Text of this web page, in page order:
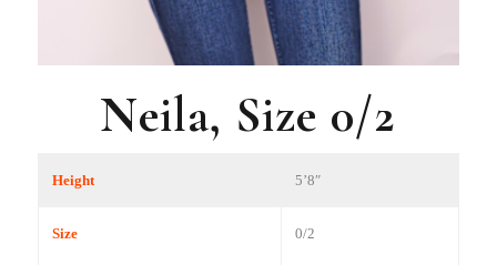
Neila, Size 0/2
Height 5’8″
Size 0/2